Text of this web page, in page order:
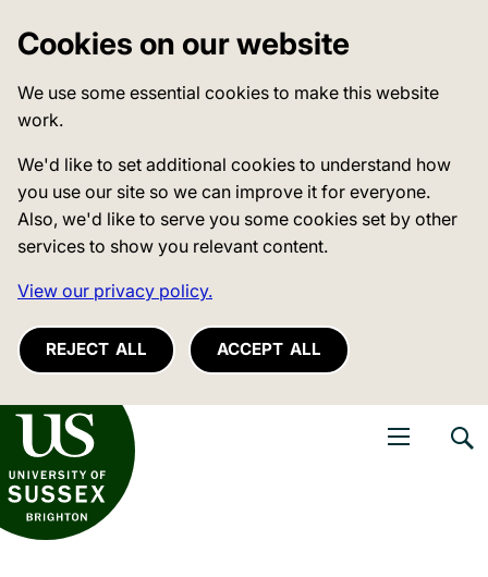
Cookies on our website
We use some essential cookies to make this website
work.
We'd like to set additional cookies to understand how
you use our site so we can improve it for everyone.
Also, we'd like to serve you some cookies set by other
services to show you relevant content.
View our privacy policy.
REJECT ALL ACCEPT ALL
of Sussex